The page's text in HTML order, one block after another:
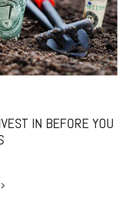
IN BEFORE YOU